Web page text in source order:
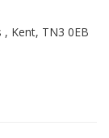
Kent, TN3 0EB